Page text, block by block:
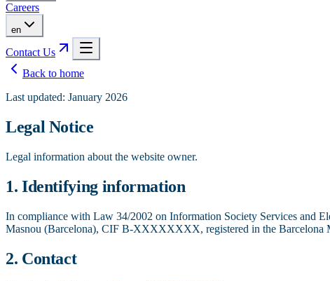
Careers
en
Contact Us
Back to home
Last updated: January 2026
Legal Notice
Legal information about the website owner.
1. Identifying information
In compliance with Law 34/2002 on Information Society Services and
Masnou (Barcelona), CIF B-XXXXXXXX, registered in the Barcelona
2. Contact